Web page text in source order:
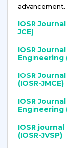
advancement.
IOSR
JCE)
IOSR
Engineering
IOSR
(IOSR-JMCE)
IOSR
Engineering
IOSR
(IOSR-JVSP)